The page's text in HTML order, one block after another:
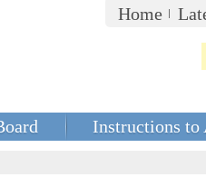
Home
Instructions to